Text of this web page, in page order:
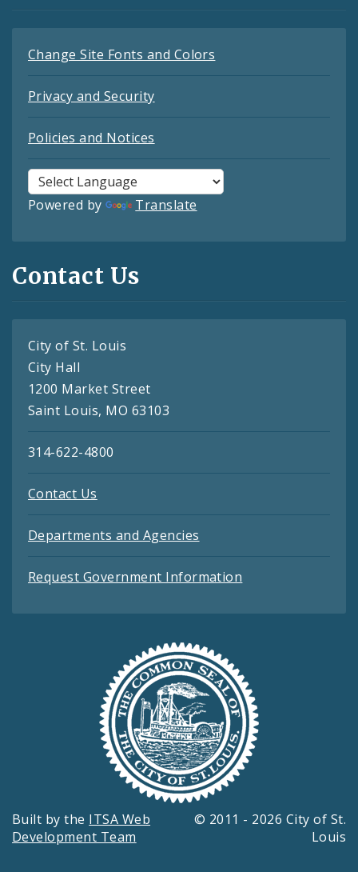
Change Site Fonts and Colors
Privacy and Security
Policies and Notices
Powered by Translate
Contact Us
City of St. Louis
City Hall
1200 Market Street
Saint Louis, MO 63103
314-622-4800
Contact Us
Departments and Agencies
Request Government Information
Built by the ITSA Web
Development Team
© 2011 - 2026 City of St.
Louis